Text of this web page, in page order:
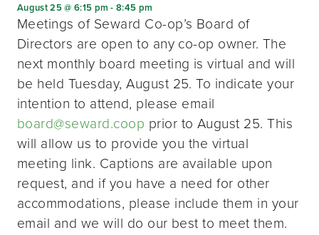
August 25 @ 6:15 pm -8:45 pm
Meetings of Seward Co-op’s Board of
Directors are open to any co-op owner. The
next monthly board meeting is virtual and will
be held Tuesday, August 25. To indicate your
intention to attend, please email
board@seward.coop prior to August 25. This
will allow us to provide you the virtual
meeting link. Captions are available upon
request, and if you have a need for other
accommodations, please include them in your
email and we will do our best to meet them.